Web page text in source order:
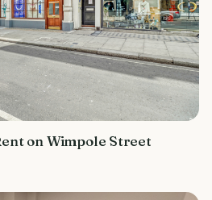
on Wimpole Street